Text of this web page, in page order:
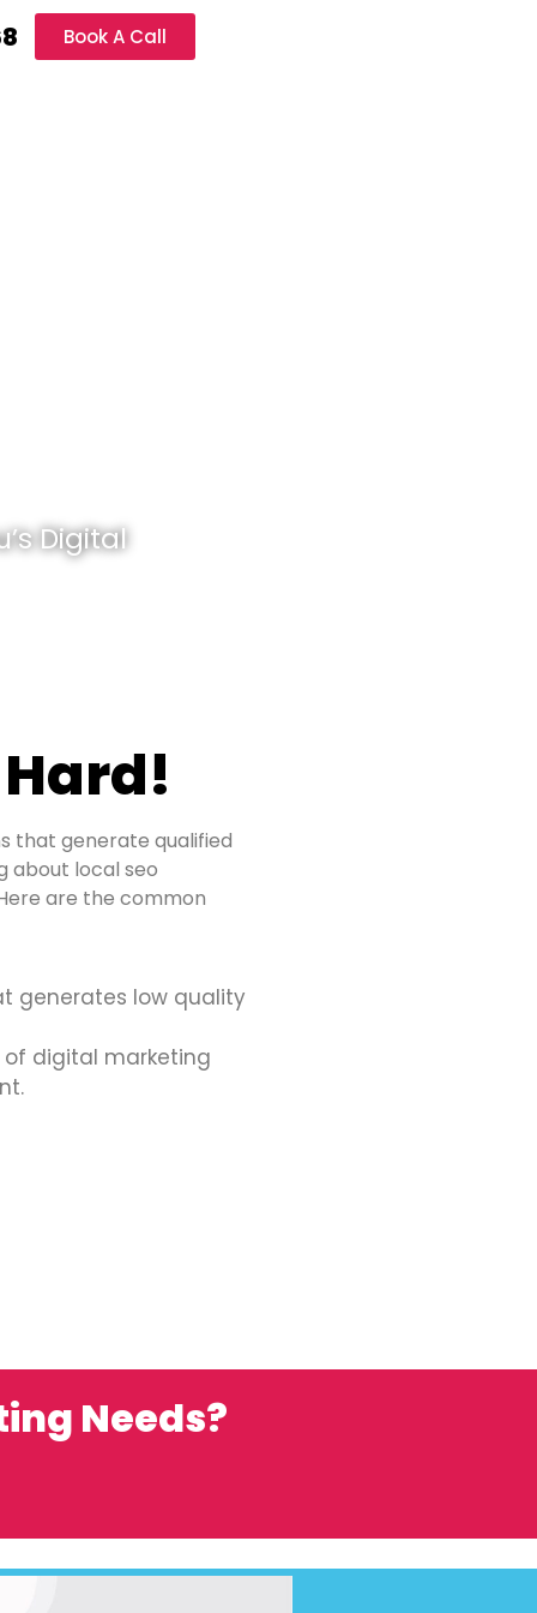
Book A Call
Digital
that generate qualified
about local seo
are the common
generates low quality
digital marketing
Needs?